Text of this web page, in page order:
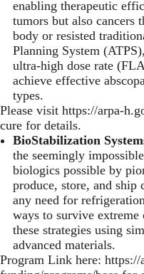
enabling therapeutic
tumors but also cancers
body or resisted
Planning System
ultra-high dose rate
achieve effective
types.
Please visit https://arpa-
cure for details.
BioStabilization
the seemingly
biologics possible by
produce, store, and ship
any need for
ways to survive
these strategies using
advanced materials.
Program Link here: https://